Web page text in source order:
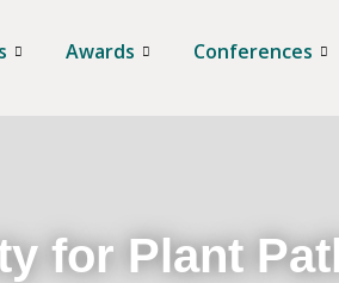
Awards Conferences
for Plant